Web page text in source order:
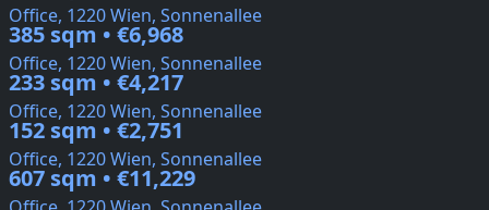
Office, 1220 Wien, Sonnenallee
385 sqm • €6,968
Office, 1220 Wien, Sonnenallee
233 sqm • €4,217
Office, 1220 Wien, Sonnenallee
152 sqm • €2,751
Office, 1220 Wien, Sonnenallee
607 sqm • €11,229